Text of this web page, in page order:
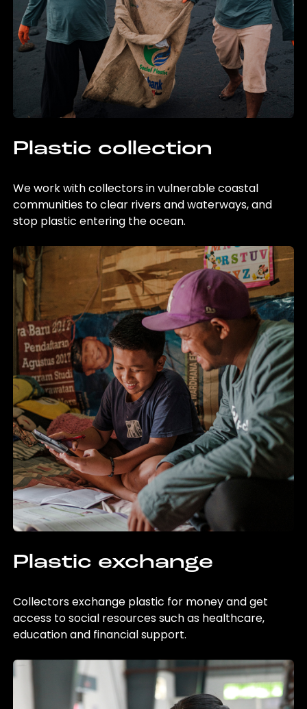
Plastic collection
We work with collectors in vulnerable coastal
communities to clear rivers and waterways, and
stop plastic entering the ocean.
Plastic exchange
Collectors exchange plastic for money and get
access to social resources such as healthcare,
education and financial support.